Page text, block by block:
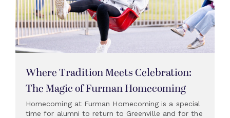
Where Tradition Meets Celebration:
The Magic of Furman Homecoming
Homecoming at Furman Homecoming is a special
time for alumni to return to Greenville and for the